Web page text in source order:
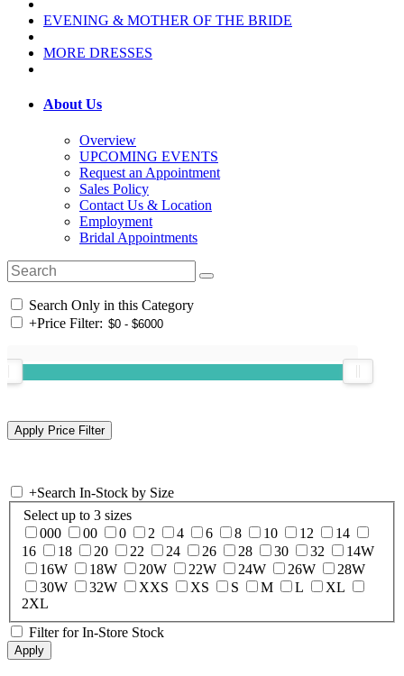
EVENING & MOTHER OF THE BRIDE
MORE DRESSES
About Us
Overview
UPCOMING EVENTS
Request an Appointment
Sales Policy
Contact Us & Location
Employment
Bridal Appointments
Search Only in this Category
+Price Filter:
+Search In-Stock by Size
Select up to 3 sizes
000
00 0 2 4 6 8 10 12
14
16
18 20 22 24 26 28 30 32
14W
16W
18W 20W 22W 24W 26W
28W
30W
32W XXS XS S M L
XL
2XL
Filter for In-Store Stock